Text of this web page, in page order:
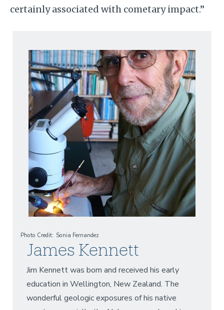
certainly associated with cometary impact.”
Image
Photo Credit Sonia Fernandez
James Kennett
Jim Kennett was born and received his early
education in Wellington, New Zealand. The
wonderful geologic exposures of his native